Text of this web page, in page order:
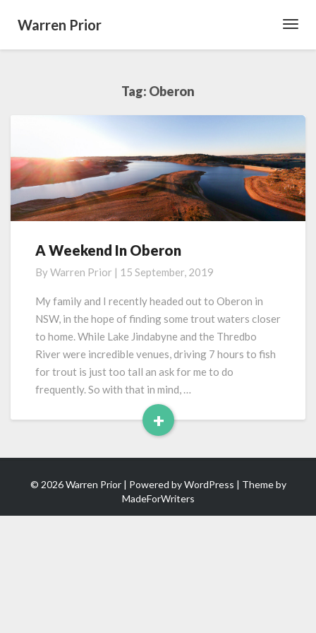
Warren Prior
Tag: Oberon
A
In
Oberon
A Weekend In Oberon
ByWarren Prior | 15 September, 2019
My family and I recently headed out to Oberon in
NSW, in the hope of finding some trout waters closer
to home. While Lake Jindabyne and the Thredbo
River were incredible venues, driving 7 hours to fish
for trout is just too tall an ask for me to do
frequently. So with that in mind, …
+
Read
More
© 2026 Warren Prior | Powered byWordPress | Theme by
MadeForWriters